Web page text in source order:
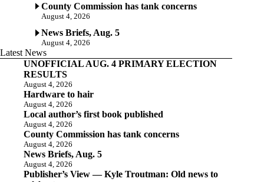
County Commission has tank concerns
August 4, 2026
News Briefs, Aug. 5
August 4, 2026
Latest News
UNOFFICIAL AUG. 4 PRIMARY ELECTION
RESULTS
August 4, 2026
Hardware to hair
August 4, 2026
Local author’s first book published
August 4, 2026
County Commission has tank concerns
August 4, 2026
News Briefs, Aug. 5
August 4, 2026
Publisher’s View — Kyle Troutman: Old news to